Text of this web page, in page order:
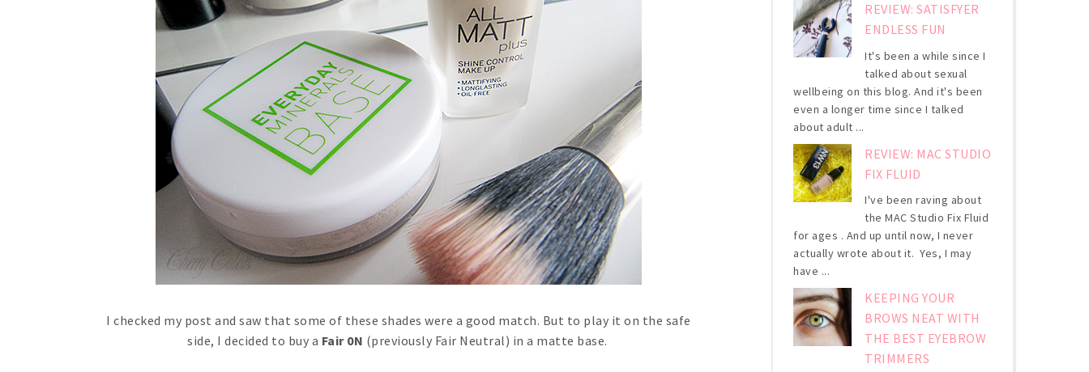
I checked my post and saw that some of these shades were a good match. But to play it on the safe
side, I decided to buy a Fair 0N (previously Fair Neutral) in a matte base.
REVIEW: SATISFYER
ENDLESS FUN
It's been a while since I
talked about sexual
wellbeing on this blog. And it's been
even a longer time since I talked
about adult ...
REVIEW: MAC STUDIO
FIX FLUID
I've been raving about
the MAC Studio Fix Fluid
for ages . And up until now, I never
actually wrote about it. Yes, I may
have ...
KEEPING YOUR
BROWS NEAT WITH
THE BEST EYEBROW
TRIMMERS